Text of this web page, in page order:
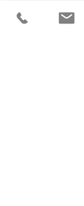
This